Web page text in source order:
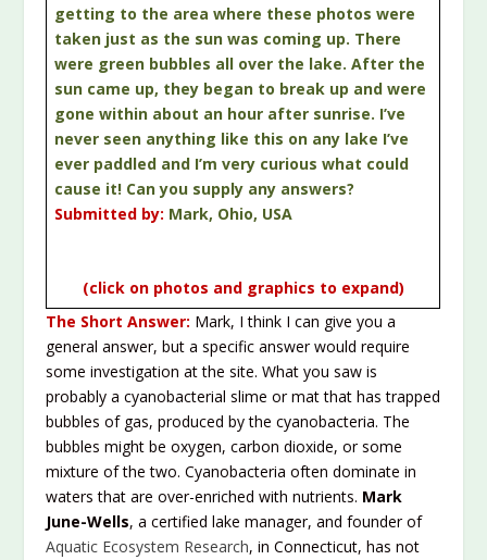
getting to the area where these photos were
taken just as the sun was coming up. There
were green bubbles all over the lake. After the
sun came up, they began to break up and were
gone within about an hour after sunrise. I’ve
never seen anything like this on any lake I’ve
ever paddled and I’m very curious what could
cause it! Can you supply any answers?
Submitted by: Mark, Ohio, USA
(click on photos and graphics to expand)
The Short Answer: Mark, I think I can give you a
general answer, but a specific answer would require
some investigation at the site. What you saw is
probably a cyanobacterial slime or mat that has trapped
bubbles of gas, produced by the cyanobacteria. The
bubbles might be oxygen, carbon dioxide, or some
mixture of the two. Cyanobacteria often dominate in
waters that are over-enriched with nutrients. Mark
June-Wells, a certified lake manager, and founder of
Aquatic Ecosystem Research, in Connecticut, has not